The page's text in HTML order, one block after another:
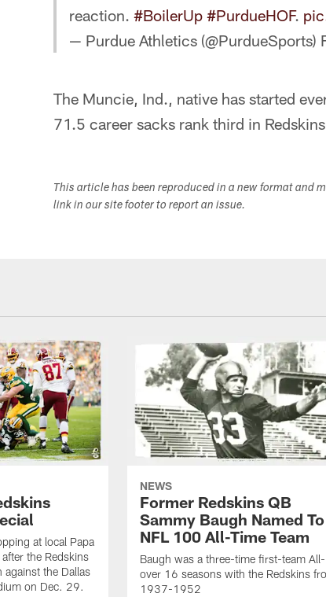
reaction. #BoilerUp #PurdueHOF.
— Purdue Athletics (@PurdueSports)
The Muncie, Ind., native has started
71.5 career sacks rank third in
This article has been reproduced in a new format and
link in our site footer to report an issue.
at local Papa
the Redskins
the Dallas
on Dec. 29.
NEWS
Former Redskins QB
Sammy Baugh Named To
NFL 100 All-Time Team
Baugh was a three-time first-team
over 16 seasons with the Redskins
1937-1952